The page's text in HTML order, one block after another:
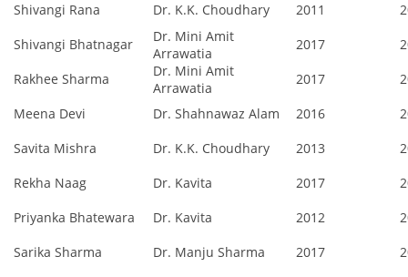
Shivangi Rana
Dr. K.K. Choudhary 2011
Shivangi Bhatnagar
Dr. Mini Amit
Arrawatia
2017
Rakhee Sharma
Dr. Mini Amit
Arrawatia
2017
Meena Devi
Dr. Shahnawaz Alam 2016
Savita Mishra
Dr. K.K. Choudhary 2013
Rekha Naag
Dr. Kavita 2017
Priyanka Bhatewara
Dr. Kavita 2012
Sarika Sharma
Dr. Manju Sharma 2017